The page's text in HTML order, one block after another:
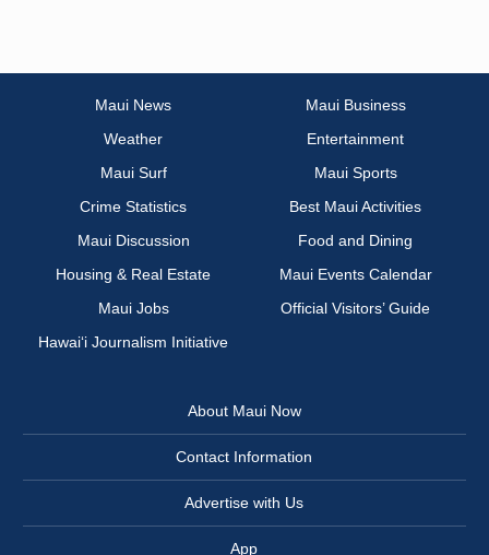
Maui News
Maui Business
Weather
Entertainment
Maui Surf
Maui Sports
Crime Statistics
Best Maui Activities
Maui Discussion
Food and Dining
Housing & Real Estate
Maui Events Calendar
Maui Jobs
Official Visitors’ Guide
Hawai‘i Journalism Initiative
About Maui Now
Contact Information
Advertise with Us
App